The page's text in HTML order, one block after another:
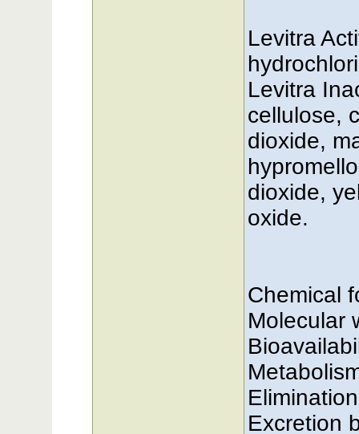
Levitra
Levitra
cellulose,
dioxide,
dioxide,
oxide.
Chemical
Molecular
Excretion